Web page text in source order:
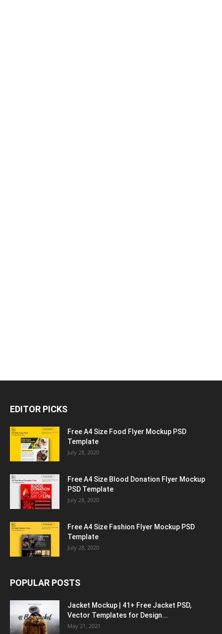
EDITOR PICKS
Free A4 Size Food Flyer Mockup PSD
Template
July 28, 2020
Free A4 Size Blood Donation Flyer Mockup
PSD Template
July 28, 2020
Free A4 Size Fashion Flyer Mockup PSD
Template
July 28, 2020
POPULAR POSTS
Jacket Mockup | 41+ Free Jacket PSD,
Vector Templates for Design...
May 21, 2021